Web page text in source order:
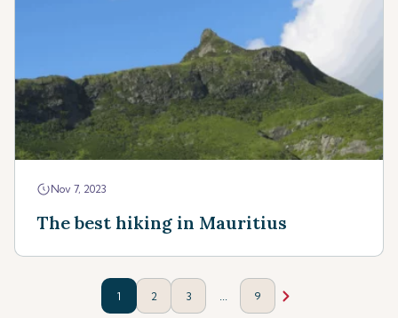
Nov 7, 2023
The best hiking in Mauritius
1 2 3 9